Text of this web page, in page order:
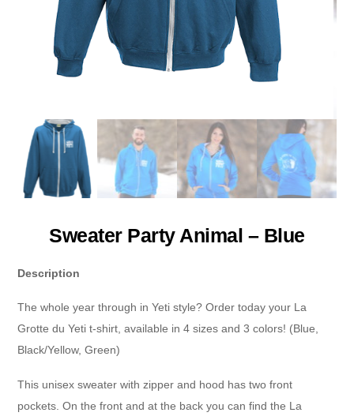
Sweater Party Animal – Blue
Description
The whole year through in Yeti style? Order today your La
Grotte du Yeti t-shirt, available in 4 sizes and 3 colors! (Blue,
Black/Yellow, Green)
This unisex sweater with zipper and hood has two front
pockets. On the front and at the back you can find the La